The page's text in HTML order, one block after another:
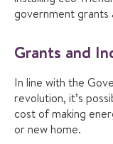
government grants
Grants and
In line with the
revolution, it’s
cost of making
or new home.